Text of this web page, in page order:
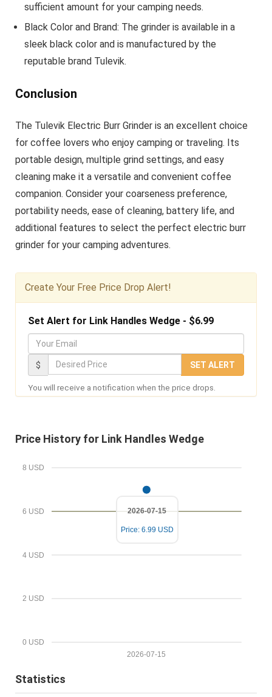
sufficient amount for your camping needs.
Black Color and Brand: The grinder is available in a
sleek black color and is manufactured by the
reputable brand Tulevik.
Conclusion
The Tulevik Electric Burr Grinder is an excellent choice
for coffee lovers who enjoy camping or traveling. Its
portable design, multiple grind settings, and easy
cleaning make it a versatile and convenient coffee
companion. Consider your coarseness preference,
portability needs, ease of cleaning, battery life, and
additional features to select the perfect electric burr
grinder for your camping adventures.
Create Your Free Price Drop Alert!
Set Alert for Link Handles Wedge - $6.99
o
u
r
a
e
s
e
d
i
$ SET ALERT
You will receive a notification when the price drops.
Price History for Link Handles Wedge
0 USD
2 USD
4 USD
6 USD
8 USD
2026-07-15
2026-07-15
Price: 6.99 USD
Statistics